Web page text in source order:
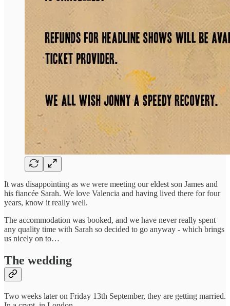
It was disappointing as we were meeting our eldest son James and
his fiancée Sarah. We love Valencia and having lived there for four
years, know it really well.
The accommodation was booked, and we have never really spent
any quality time with Sarah so decided to go anyway - which brings
us nicely on to…
The wedding
Two weeks later on Friday 13th September, they are getting married.